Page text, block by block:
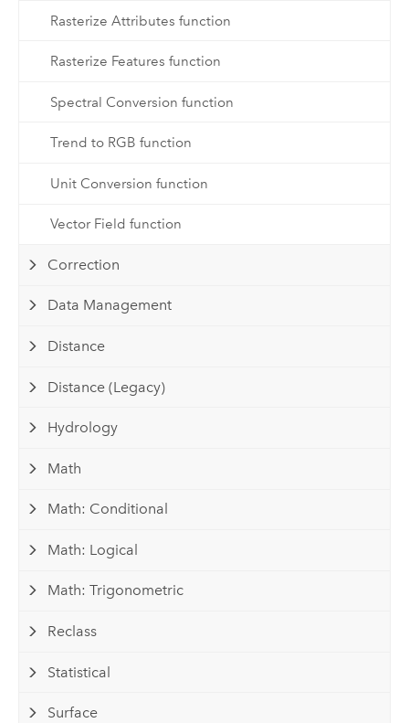
Rasterize Attributes function
Rasterize Features function
Spectral Conversion function
Trend to RGB function
Unit Conversion function
Vector Field function
Correction
Data Management
Distance
Distance (Legacy)
Hydrology
Math
Math: Conditional
Math: Logical
Math: Trigonometric
Reclass
Statistical
Surface